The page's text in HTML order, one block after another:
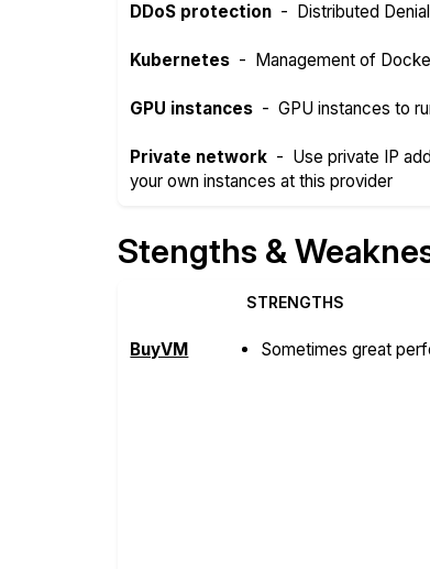
DDoS protection - Distributed
Kubernetes - Management of
GPU instances -GPU instances to
Private network - Use private IP
your own instances at this provider
Stengths &
STRENGTHS
BuyVM Sometimes great